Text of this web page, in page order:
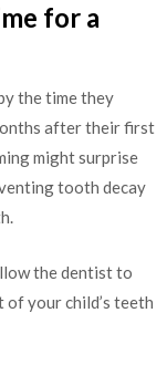
for a
the time they
after their first
might surprise
tooth decay
the dentist to
your child’s teeth